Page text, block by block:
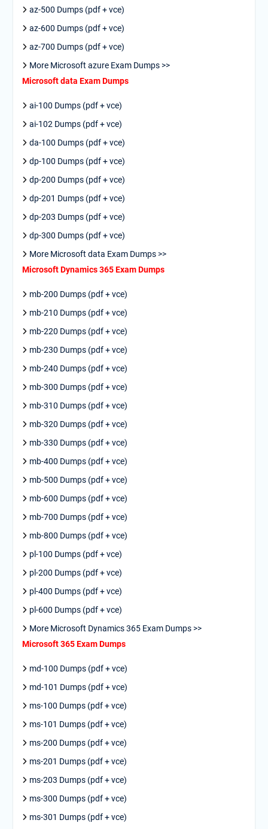
az-500 Dumps (pdf + vce)
az-600 Dumps (pdf + vce)
az-700 Dumps (pdf + vce)
More Microsoft azure Exam Dumps >>
Microsoft data Exam Dumps
ai-100 Dumps (pdf + vce)
ai-102 Dumps (pdf + vce)
da-100 Dumps (pdf + vce)
dp-100 Dumps (pdf + vce)
dp-200 Dumps (pdf + vce)
dp-201 Dumps (pdf + vce)
dp-203 Dumps (pdf + vce)
dp-300 Dumps (pdf + vce)
More Microsoft data Exam Dumps >>
Microsoft Dynamics 365 Exam Dumps
mb-200 Dumps (pdf + vce)
mb-210 Dumps (pdf + vce)
mb-220 Dumps (pdf + vce)
mb-230 Dumps (pdf + vce)
mb-240 Dumps (pdf + vce)
mb-300 Dumps (pdf + vce)
mb-310 Dumps (pdf + vce)
mb-320 Dumps (pdf + vce)
mb-330 Dumps (pdf + vce)
mb-400 Dumps (pdf + vce)
mb-500 Dumps (pdf + vce)
mb-600 Dumps (pdf + vce)
mb-700 Dumps (pdf + vce)
mb-800 Dumps (pdf + vce)
pl-100 Dumps (pdf + vce)
pl-200 Dumps (pdf + vce)
pl-400 Dumps (pdf + vce)
pl-600 Dumps (pdf + vce)
More Microsoft Dynamics 365 Exam Dumps >>
Microsoft 365 Exam Dumps
md-100 Dumps (pdf + vce)
md-101 Dumps (pdf + vce)
ms-100 Dumps (pdf + vce)
ms-101 Dumps (pdf + vce)
ms-200 Dumps (pdf + vce)
ms-201 Dumps (pdf + vce)
ms-203 Dumps (pdf + vce)
ms-300 Dumps (pdf + vce)
ms-301 Dumps (pdf + vce)